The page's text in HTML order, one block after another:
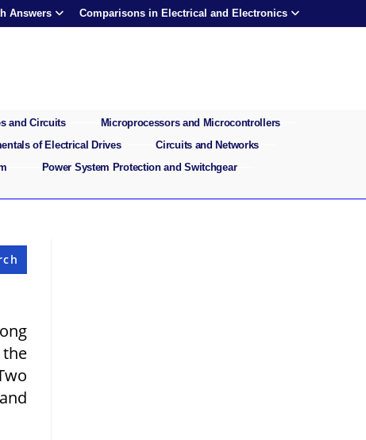
Answers Comparisons in Electrical and Electronics
and Circuits
Microprocessors and Microcontrollers
of Electrical Drives
Circuits and Networks
Power System Protection and Switchgear